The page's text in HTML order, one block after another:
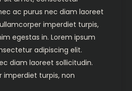
ac purus nec diam laoreet
imperdiet turpis,
egestas in. Lorem ipsum
adipiscing elit.
diam laoreet sollicitudin.
imperdiet turpis, non